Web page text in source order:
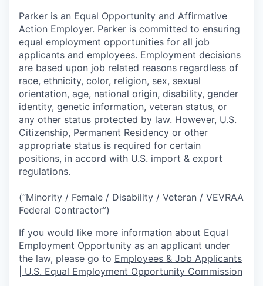
Parker is an Equal Opportunity and Affirmative
Action Employer. Parker is committed to ensuring
equal employment opportunities for all job
applicants and employees. Employment decisions
are based upon job related reasons regardless of
race, ethnicity, color, religion, sex, sexual
orientation, age, national origin, disability, gender
identity, genetic information, veteran status, or
any other status protected by law. However, U.S.
Citizenship, Permanent Residency or other
appropriate status is required for certain
positions, in accord with U.S. import & export
regulations.
(“Minority / Female / Disability / Veteran / VEVRAA
Federal Contractor”)
If you would like more information about Equal
Employment Opportunity as an applicant under
the law, please go to Employees & Job Applicants
| U.S. Equal Employment Opportunity Commission